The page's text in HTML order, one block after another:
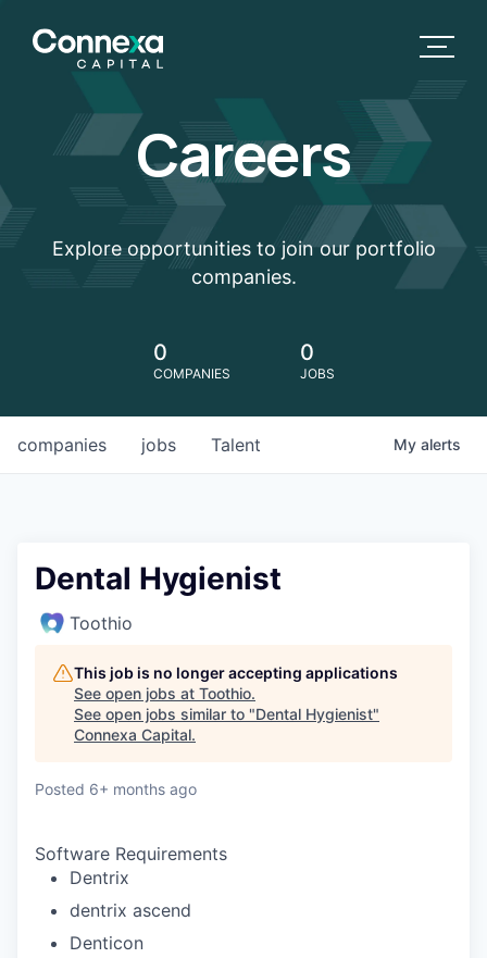
Careers
Explore opportunities to join our portfolio
companies.
0
COMPANIES
0
JOBS
jobs
companies Talent My alerts
Dental Hygienist
Toothio
This job is no longer accepting applications
See open jobs at Toothio.
See open jobs similar to "Dental Hygienist"
Connexa Capital.
Posted 6+ months ago
Software Requirements
Dentrix
dentrix ascend
Denticon